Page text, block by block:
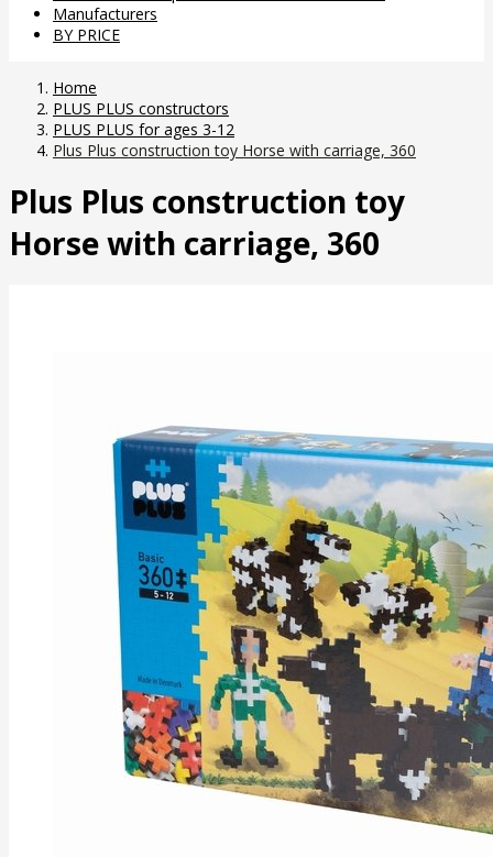
Manufacturers
BY PRICE
Home
PLUS PLUS constructors
PLUS PLUS for ages 3-12
Plus Plus construction toy Horse with carriage, 360
Plus Plus construction toy
Horse with carriage, 360